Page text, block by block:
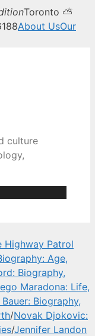
Toronto ⛅
About UsOur
culture
Highway Patrol
Age,
Biography,
Maradona: Life,
Biography,
/Novak Djokovic:
/Jennifer Landon